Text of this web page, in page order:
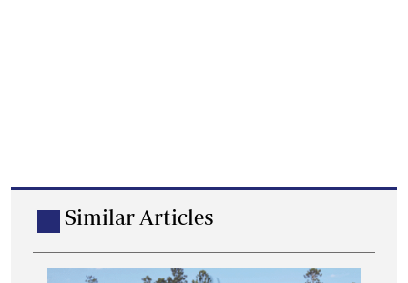
Similar Articles